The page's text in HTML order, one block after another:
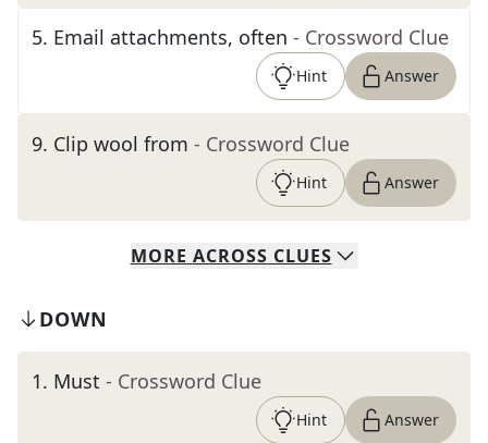
5. Email attachments, often - Crossword Clue
Hint Answer
9. Clip wool from - Crossword Clue
Hint Answer
MORE ACROSS CLUES
DOWN
1. Must - Crossword Clue
Hint Answer